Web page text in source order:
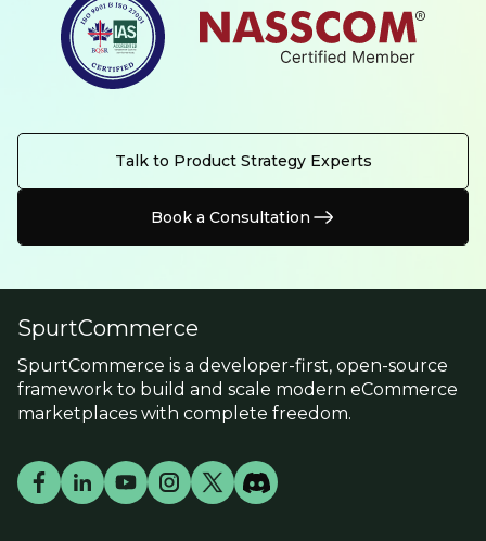
Talk to Product Strategy Experts
Book a Consultation
SpurtCommerce
SpurtCommerce is a developer-first, open-source
framework to build and scale modern eCommerce
marketplaces with complete freedom.